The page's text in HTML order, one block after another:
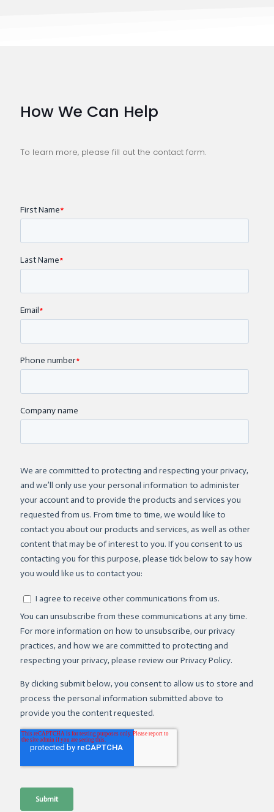
How We Can Help
To learn more, please fill out the contact form.